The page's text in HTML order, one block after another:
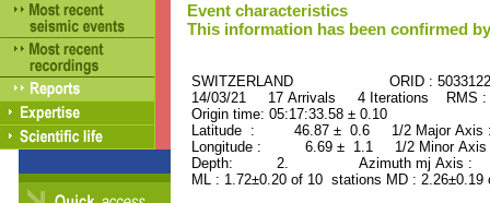
Event characteristics
This information has been confirmed
SWITZERLAND ORID : 5033122
14/03/21 17 Arrivals 4 Iterations RMS
Origin time: 05:17:33.58 ± 0.10
Latitude : 46.87 ± 0.6 1/2 Major
Longitude : 6.69 ± 1.1 1/2 Minor
Depth: 2. Azimuth mj Axis :
ML : 1.72±0.20 of 10 stations MD :